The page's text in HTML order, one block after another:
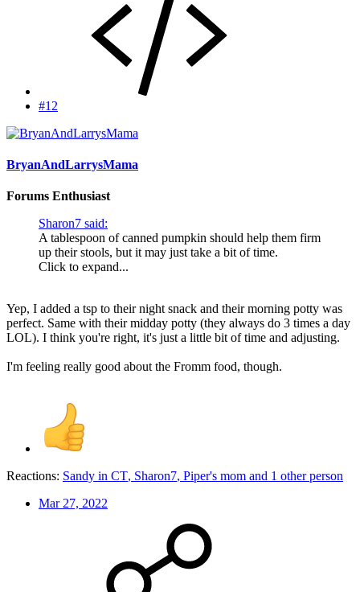
#12
BryanAndLarrysMama
Forums Enthusiast
Sharon7 said:
A tablespoon of canned pumpkin should help them firm
up their stools, but it may just take a bit of time.
Click to expand...
Yep, I added a tsp to their night snack and their morning potty was
perfect. Same with their midday potty (they always do 3 times a day
LOL). I think you're right, it's just a little bit of time and adjusting.
I'm feeling really good about the Fromm food, though.
Reactions: Sandy in CT, Sharon7, Piper's mom and 1 other person
Mar 27, 2022